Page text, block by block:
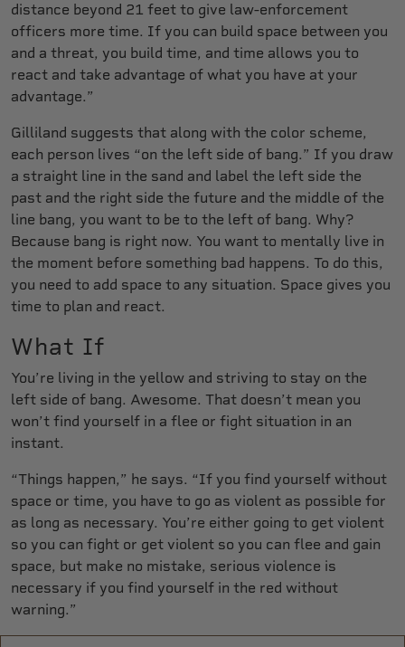
distance beyond 21 feet to give law-enforcement
officers more time. If you can build space between you
and a threat, you build time, and time allows you to
react and take advantage of what you have at your
advantage.”
Gilliland suggests that along with the color scheme,
each person lives “on the left side of bang.” If you draw
a straight line in the sand and label the left side the
past and the right side the future and the middle of the
line bang, you want to be to the left of bang. Why?
Because bang is right now. You want to mentally live in
the moment before something bad happens. To do this,
you need to add space to any situation. Space gives you
time to plan and react.
What If
You’re living in the yellow and striving to stay on the
left side of bang. Awesome. That doesn’t mean you
won’t find yourself in a flee or fight situation in an
instant.
“Things happen,” he says. “If you find yourself without
space or time, you have to go as violent as possible for
as long as necessary. You’re either going to get violent
so you can fight or get violent so you can flee and gain
space, but make no mistake, serious violence is
necessary if you find yourself in the red without
warning.”